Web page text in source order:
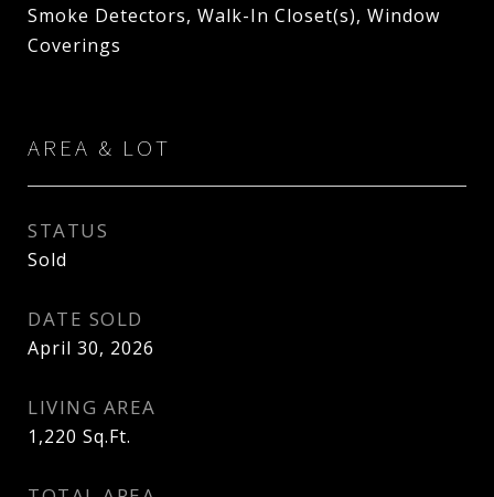
Smoke Detectors, Walk-In Closet(s), Window
Coverings
AREA & LOT
STATUS
Sold
DATE SOLD
April 30, 2026
LIVING AREA
1,220 Sq.Ft.